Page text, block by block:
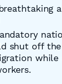
shut off the